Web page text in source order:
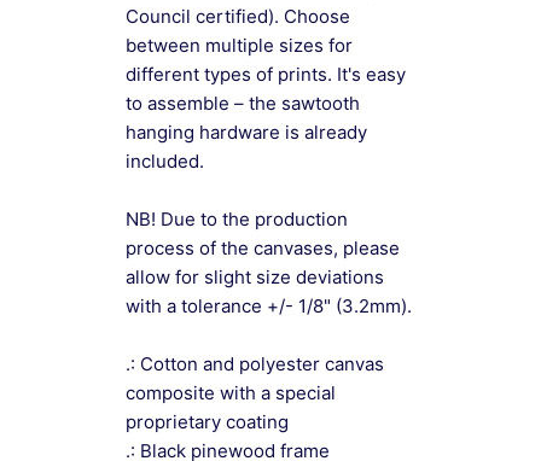
Council certified). Choose
between multiple sizes for
different types of prints. It's easy
to assemble – the sawtooth
hanging hardware is already
included.
NB! Due to the production
process of the canvases, please
allow for slight size deviations
with a tolerance +/- 1/8" (3.2mm).
.: Cotton and polyester canvas
composite with a special
proprietary coating
.: Black pinewood frame